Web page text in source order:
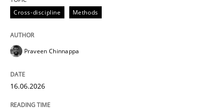
Methods
Using AI to discover more innovative
Cross-discipline Methods
Praveen Chinnappa
16.06.2026